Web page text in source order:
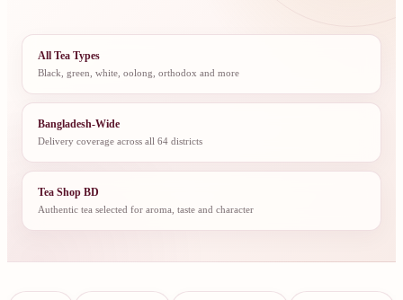
All Tea Types
Black, green, white, oolong, orthodox and more
Bangladesh-Wide
Delivery coverage across all 64 districts
Tea Shop BD
Authentic tea selected for aroma, taste and character